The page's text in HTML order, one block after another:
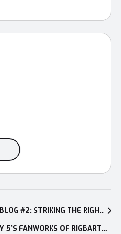
DEADCRAFT DEVELOPER BLOG #2: STRIKING THE RIGHT BALANCE BETWEEN ACTION AND SURVIVAL
GALLERY: RUNE FACTORY 5’S FANWORKS OF RIGBARTH CONTEST + WINNERS REVEAL!